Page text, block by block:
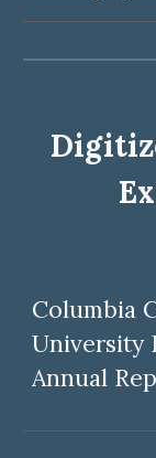
Columbia
University
Annual